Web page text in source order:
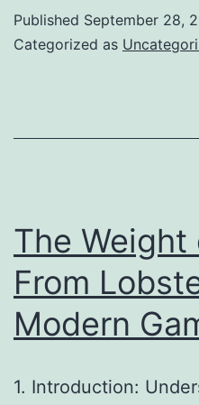
Published September 28,
Categorized as
The Weight
From
Modern
1. Introduction: